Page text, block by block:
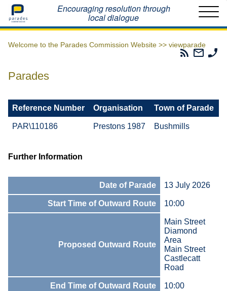
Home Encouraging resolution through
local dialogue
Welcome to the Parades Commission Website >> viewparade
Parades
Email
The
Parades
Reference Number Organisation Town of Parade
PAR\110186 Prestons 1987 Bushmills
Further Information
Date of Parade 13 July 2026
Start Time of Outward Route 10:00
Proposed Outward Route
Main Street
Diamond
Area
Main Street
Castlecatt
Road
End Time of Outward Route 10:00